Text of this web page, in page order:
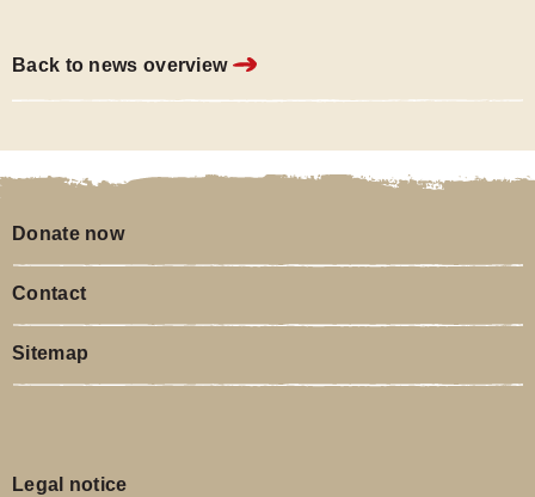
Back to news overview
Donate now
Contact
Sitemap
Legal notice